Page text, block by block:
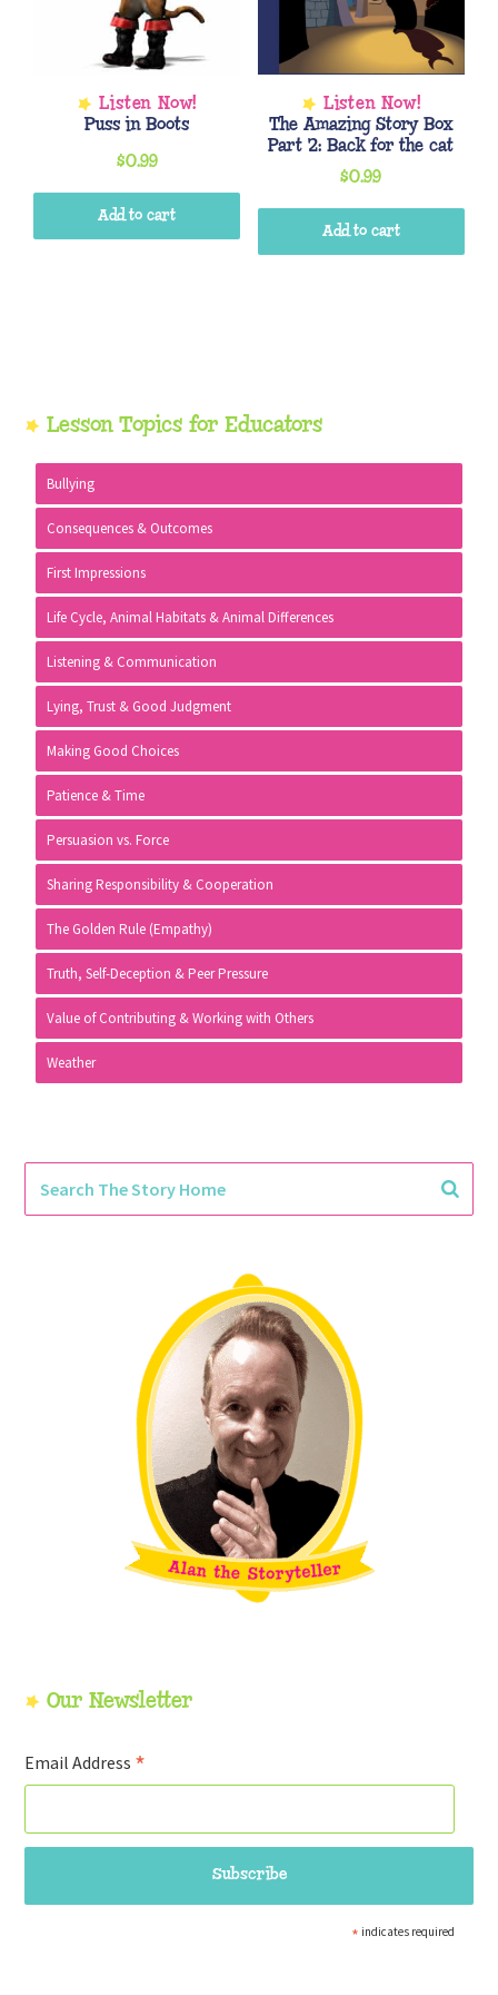
Puss in Boots
$0.99
Add to cart
The Amazing Story Box
Part 2: Back for the cat
$0.99
Add to cart
Primary
Sidebar
Lesson Topics for Educators
Bullying
Consequences & Outcomes
First Impressions
Life Cycle, Animal Habitats & Animal Differences
Listening & Communication
Lying, Trust & Good Judgment
Making Good Choices
Patience & Time
Persuasion vs. Force
Sharing Responsibility & Cooperation
The Golden Rule (Empathy)
Truth, Self-Deception & Peer Pressure
Value of Contributing & Working with Others
Weather
Our Newsletter
Email Address *
* indicates required